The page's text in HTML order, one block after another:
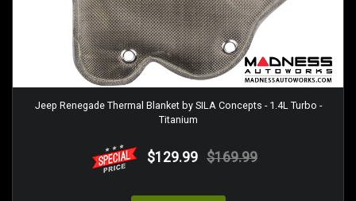
Jeep Renegade Thermal Blanket by SILA Concepts - 1.4L Turbo -
Titanium
$129.99 $169.99